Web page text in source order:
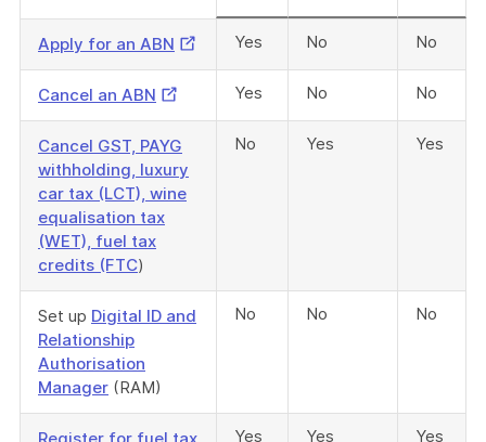
Apply for an ABN External
Link
Yes No No
Cancel an ABN External
Link
Yes No No
Cancel GST, PAYG
withholding, luxury
car tax (LCT), wine
equalisation tax
(WET), fuel tax
credits (FTC)
No Yes Yes
Set up Digital ID and
Relationship
Authorisation
Manager (RAM)
No No No
Yes Yes Yes